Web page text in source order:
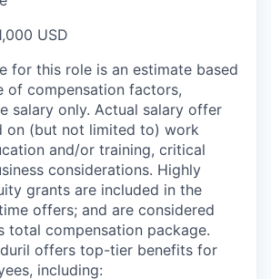
USD
for this role is an estimate based
of compensation factors,
salary only. Actual salary offer
on (but not limited to) work
and/or training, critical
considerations. Highly
grants are included in the
offers; and are considered
total compensation package.
offers top-tier benefits for
including: